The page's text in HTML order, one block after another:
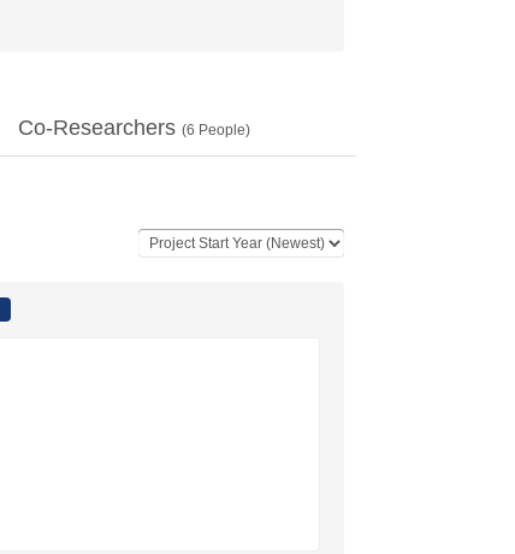
Co-Researchers (6 People)